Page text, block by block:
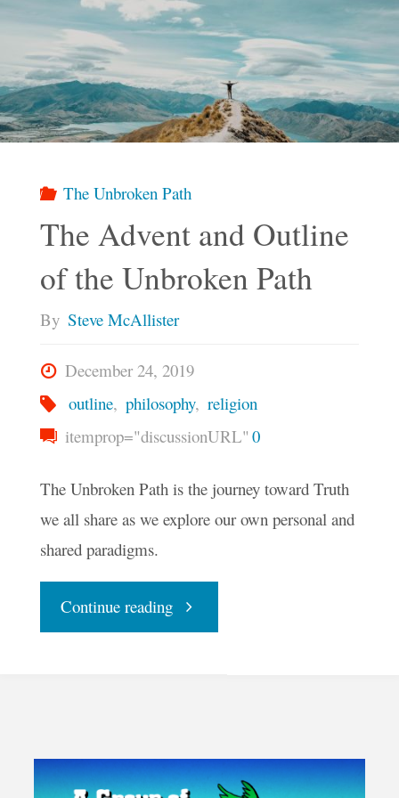
The Unbroken Path
The Advent and Outline
of the Unbroken Path
By Steve McAllister
December 24, 2019
outline, philosophy, religion
itemprop="discussionURL" 0
The Unbroken Path is the journey toward Truth
we all share as we explore our own personal and
shared paradigms.
Continue reading"The
Outline